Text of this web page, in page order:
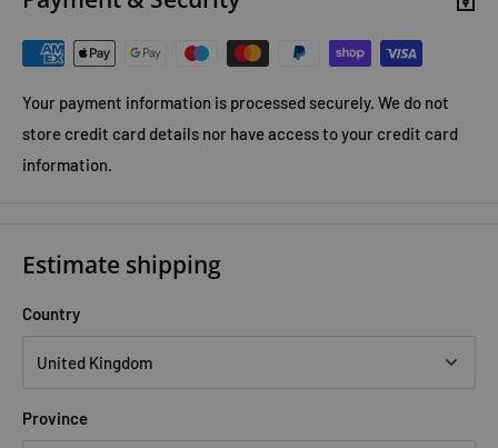
Your payment information is processed securely. We do not
store credit card details nor have access to your credit card
information.
Estimate shipping
Country
Province